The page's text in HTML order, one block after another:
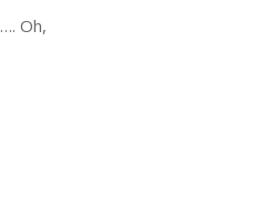
Oh,